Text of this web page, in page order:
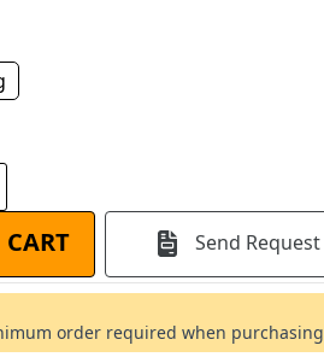
Send Request
order required when purchasing